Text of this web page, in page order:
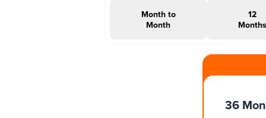
Month to
Month
12
Months
36